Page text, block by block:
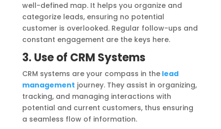
well-defined map. It helps you organize and
categorize leads, ensuring no potential
customer is overlooked. Regular follow-ups and
constant engagement are the keys here.
3. Use of CRM Systems
CRM systems are your compass in the lead
management journey. They assist in organizing,
tracking, and managing interactions with
potential and current customers, thus ensuring
a seamless flow of information.